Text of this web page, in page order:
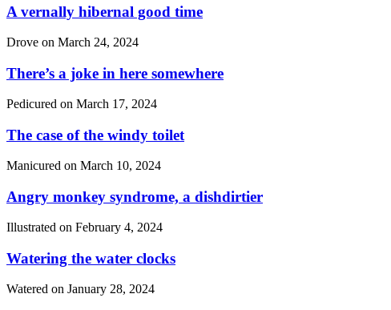
A vernally hibernal good time
Drove on March 24, 2024
There’s a joke in here somewhere
Pedicured on March 17, 2024
The case of the windy toilet
Manicured on March 10, 2024
Angry monkey syndrome, a dishdirtier
Illustrated on February 4, 2024
Watering the water clocks
Watered on January 28, 2024